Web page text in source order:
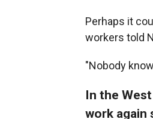
Perhaps it
workers told
"Nobody
In the
work again